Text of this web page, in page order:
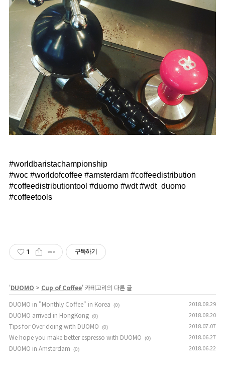
#worldbaristachampionship
#woc #worldofcoffee #amsterdam #coffeedistribution
#coffeedistributiontool #duomo #wdt #wdt_duomo
#coffeetools
1 구독하기
'DUOMO > Cup of Coffee' 카테고리의 다른 글
DUOMO in "Monthly Coffee" in Korea
(0) 2018.08.29
DUOMO arrived in HongKong (0) 2018.08.20
Tips for Over doing with DUOMO (0) 2018.07.07
We hope you make better espresso with DUOMO (0) 2018.06.27
DUOMO in Amsterdam (0) 2018.06.22